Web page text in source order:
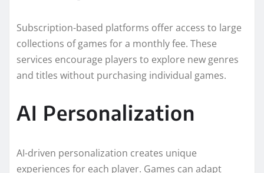
Subscription-based platforms offer access to large
collections of games for a monthly fee. These
services encourage players to explore new genres
and titles without purchasing individual games.
AI Personalization
AI-driven personalization creates unique
experiences for each player. Games can adapt